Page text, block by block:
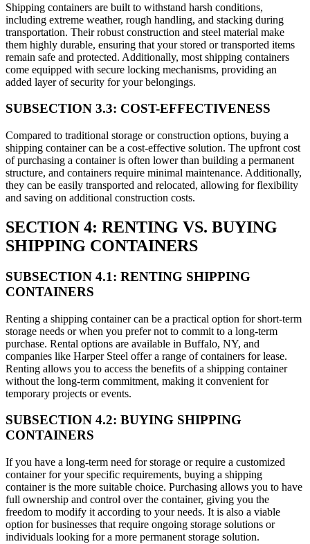
Shipping containers are built to withstand harsh conditions,
including extreme weather, rough handling, and stacking during
transportation. Their robust construction and steel material make
them highly durable, ensuring that your stored or transported items
remain safe and protected. Additionally, most shipping containers
come equipped with secure locking mechanisms, providing an
added layer of security for your belongings.
SUBSECTION 3.3: COST-EFFECTIVENESS
Compared to traditional storage or construction options, buying a
shipping container can be a cost-effective solution. The upfront cost
of purchasing a container is often lower than building a permanent
structure, and containers require minimal maintenance. Additionally,
they can be easily transported and relocated, allowing for flexibility
and saving on additional construction costs.
SECTION 4: RENTING VS. BUYING
SHIPPING CONTAINERS
SUBSECTION 4.1: RENTING SHIPPING
CONTAINERS
Renting a shipping container can be a practical option for short-term
storage needs or when you prefer not to commit to a long-term
purchase. Rental options are available in Buffalo, NY, and
companies like Harper Steel offer a range of containers for lease.
Renting allows you to access the benefits of a shipping container
without the long-term commitment, making it convenient for
temporary projects or events.
SUBSECTION 4.2: BUYING SHIPPING
CONTAINERS
If you have a long-term need for storage or require a customized
container for your specific requirements, buying a shipping
container is the more suitable choice. Purchasing allows you to have
full ownership and control over the container, giving you the
freedom to modify it according to your needs. It is also a viable
option for businesses that require ongoing storage solutions or
individuals looking for a more permanent storage solution.